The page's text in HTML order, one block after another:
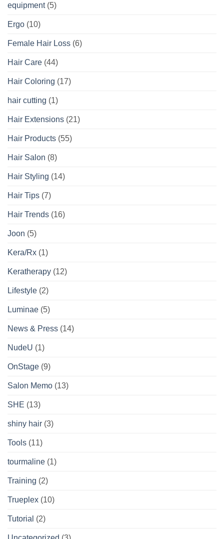
equipment(5)
Ergo (10)
Female Hair Loss (6)
Hair Care (44)
Hair Coloring (17)
hair cutting (1)
Hair Extensions (21)
Hair Products (55)
Hair Salon (8)
Hair Styling (14)
Hair Tips (7)
Hair Trends (16)
Joon (5)
Kera/Rx (1)
Keratherapy (12)
Lifestyle (2)
Luminae (5)
News & Press (14)
NudeU (1)
OnStage (9)
Salon Memo (13)
SHE (13)
shiny hair (3)
Tools (11)
tourmaline (1)
Training (2)
Trueplex (10)
Tutorial (2)